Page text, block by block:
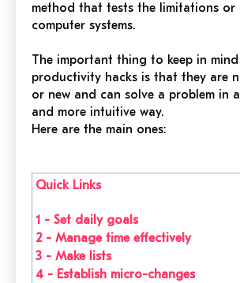
method that tests the limitations or
computer systems.
The important thing to keep in
productivity hacks is that they are
or new and can solve a problem in
and more intuitive way.
Here are the main ones:
Quick Links
1 - Set daily goals
2 - Manage time effectively
3 - Make lists
4 - Establish micro-changes